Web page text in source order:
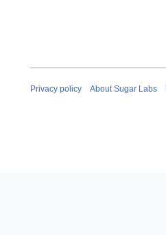
r
2
m
Privacy policy About Sugar Labs